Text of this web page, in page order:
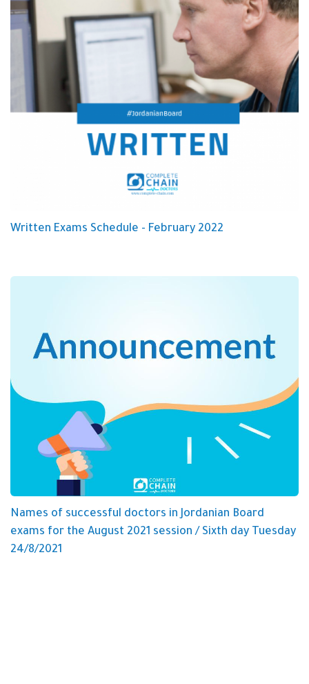
Written Exams Schedule - February 2022
Names of successful doctors in Jordanian Board
exams for the August 2021 session / Sixth day Tuesday
24/8/2021